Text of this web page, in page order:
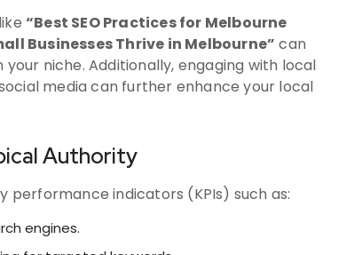
“Best SEO Practices for Melbourne
Businesses Thrive in Melbourne” can
niche. Additionally, engaging with local
media can further enhance your local
Authority
performance indicators (KPIs) such as:
engines.